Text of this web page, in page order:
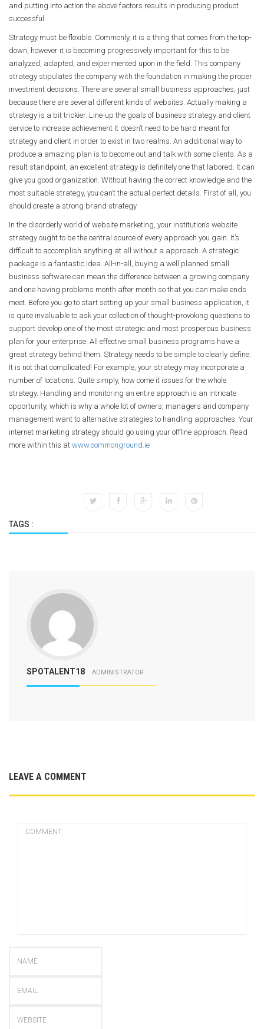
and putting into action the above factors results in producing product
successful.
Strategy must be flexible. Commonly, it is a thing that comes from the top-
down, however it is becoming progressively important for this to be
analyzed, adapted, and experimented upon in the field. This company
strategy stipulates the company with the foundation in making the proper
investment decisions. There are several small business approaches, just
because there are several different kinds of websites. Actually making a
strategy is a bit trickier. Line-up the goals of business strategy and client
service to increase achievement It doesn’t need to be hard meant for
strategy and client in order to exist in two realms. An additional way to
produce a amazing plan is to become out and talk with some clients. As a
result standpoint, an excellent strategy is definitely one that labored. It can
give you good organization. Without having the correct knowledge and the
most suitable strategy, you can’t the actual perfect details. First of all, you
should create a strong brand strategy.
In the disorderly world of website marketing, your institution’s website
strategy ought to be the central source of every approach you gain. It’s
difficult to accomplish anything at all without a approach. A strategic
package is a fantastic idea. All-in-all, buying a well planned small
business software can mean the difference between a growing company
and one having problems month after month so that you can make ends
meet. Before you go to start setting up your small business application, it
is quite invaluable to ask your collection of thought-provoking questions to
support develop one of the most strategic and most prosperous business
plan for your enterprise. All effective small business programs have a
great strategy behind them. Strategy needs to be simple to clearly define.
It is not that complicated! For example, your strategy may incorporate a
number of locations. Quite simply, how come it issues for the whole
strategy. Handling and monitoring an entire approach is an intricate
opportunity, which is why a whole lot of owners, managers and company
management want to alternative strategies to handling approaches. Your
internet marketing strategy should go using your offline approach. Read
more within this at www.commonground.ie
TAGS :
SPOTALENT18 ADMINISTRATOR
LEAVE A COMMENT